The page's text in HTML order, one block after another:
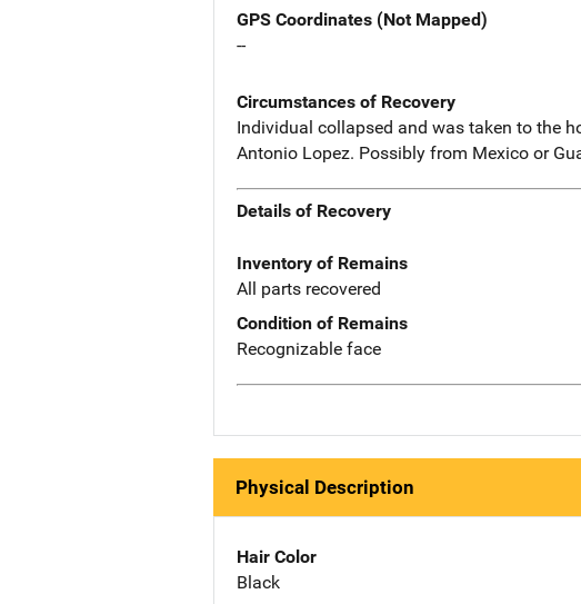
GPS Coordinates (Not Mapped)
--
Circumstances of Recovery
Individual collapsed and was taken to the
Antonio Lopez. Possibly from Mexico or
Details of Recovery
Inventory of Remains
All parts recovered
Condition of Remains
Recognizable face
Physical Description
Hair Color
Black